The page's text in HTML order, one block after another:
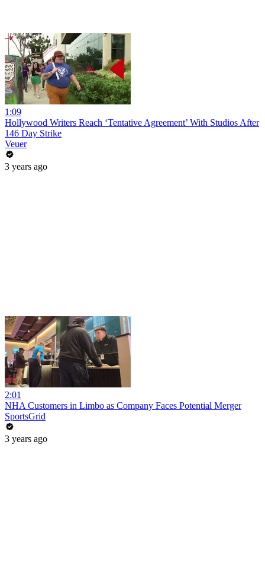
1:09
Hollywood Writers Reach ‘Tentative Agreement’ With Studios After
146 Day Strike
Veuer
3 years ago
2:01
NHA Customers in Limbo as Company Faces Potential Merger
SportsGrid
3 years ago